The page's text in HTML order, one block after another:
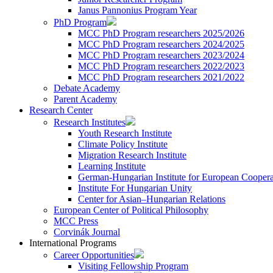
Janus Pannonius Program Year
PhD Program
MCC PhD Program researchers 2025/2026
MCC PhD Program researchers 2024/2025
MCC PhD Program researchers 2023/2024
MCC PhD Program researchers 2022/2023
MCC PhD Program researchers 2021/2022
Debate Academy
Parent Academy
Research Center
Research Institutes
Youth Research Institute
Climate Policy Institute
Migration Research Institute
Learning Institute
German-Hungarian Institute for European
Institute For Hungarian Unity
Center for Asian–Hungarian Relations
European Center of Political Philosophy
MCC Press
Corvinák Journal
International Programs
Career Opportunities
Visiting Fellowship Program